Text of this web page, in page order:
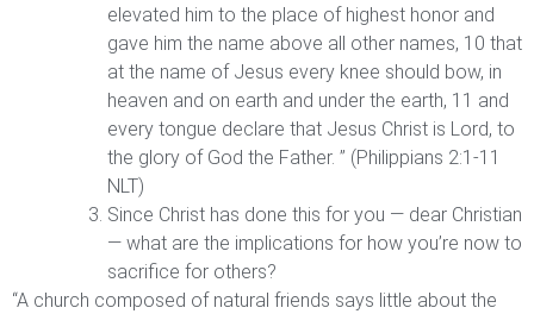
elevated him to the place of highest honor and
gave him the name above all other names, 10 that
at the name of Jesus every knee should bow, in
heaven and on earth and under the earth, 11 and
every tongue declare that Jesus Christ is Lord, to
the glory of God the Father. ” (Philippians 2:1-11
NLT)
Since Christ has done this for you — dear Christian
— what are the implications for how you’re now to
sacrifice for others?
“A church composed of natural friends says little about the